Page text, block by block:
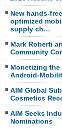
New hands-
optimized
supply ch…
Mark Roberti
Community
Monetizing the
Android-
AIM Global
Cosmetics
AIM Seeks
Nominations